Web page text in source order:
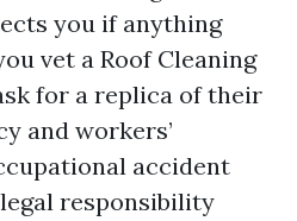
you if anything
vet a Roof Cleaning
for a replica of their
and workers’
accident
responsibility